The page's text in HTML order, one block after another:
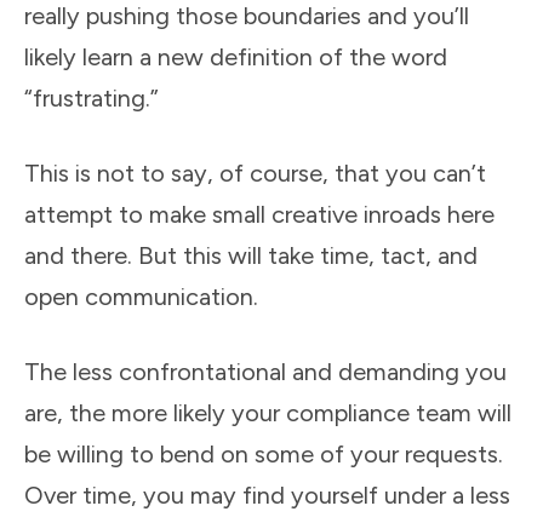
really pushing those boundaries and you’ll
likely learn a new definition of the word
“frustrating.”
This is not to say, of course, that you can’t
attempt to make small creative inroads here
and there. But this will take time, tact, and
open communication.
The less confrontational and demanding you
are, the more likely your compliance team will
be willing to bend on some of your requests.
Over time, you may find yourself under a less